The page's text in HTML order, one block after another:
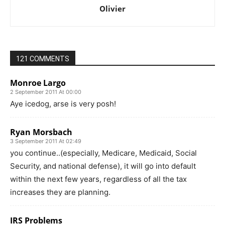
Olivier
121 COMMENTS
Monroe Largo
2 September 2011 At 00:00
Aye icedog, arse is very posh!
Ryan Morsbach
3 September 2011 At 02:49
you continue..(especially, Medicare, Medicaid, Social
Security, and national defense), it will go into default
within the next few years, regardless of all the tax
increases they are planning.
IRS Problems